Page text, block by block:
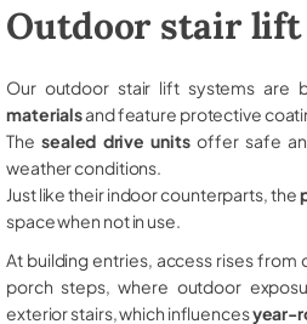
Outdoor stair
Our outdoor stair lift systems are
materialsand feature protective
The sealed drive unitsoffer safe
weather conditions.
Just like their indoor counterparts, the
space when not in use.
At building entries, access rises from
porch steps, where outdoor
exterior stairs, which influencesyear-